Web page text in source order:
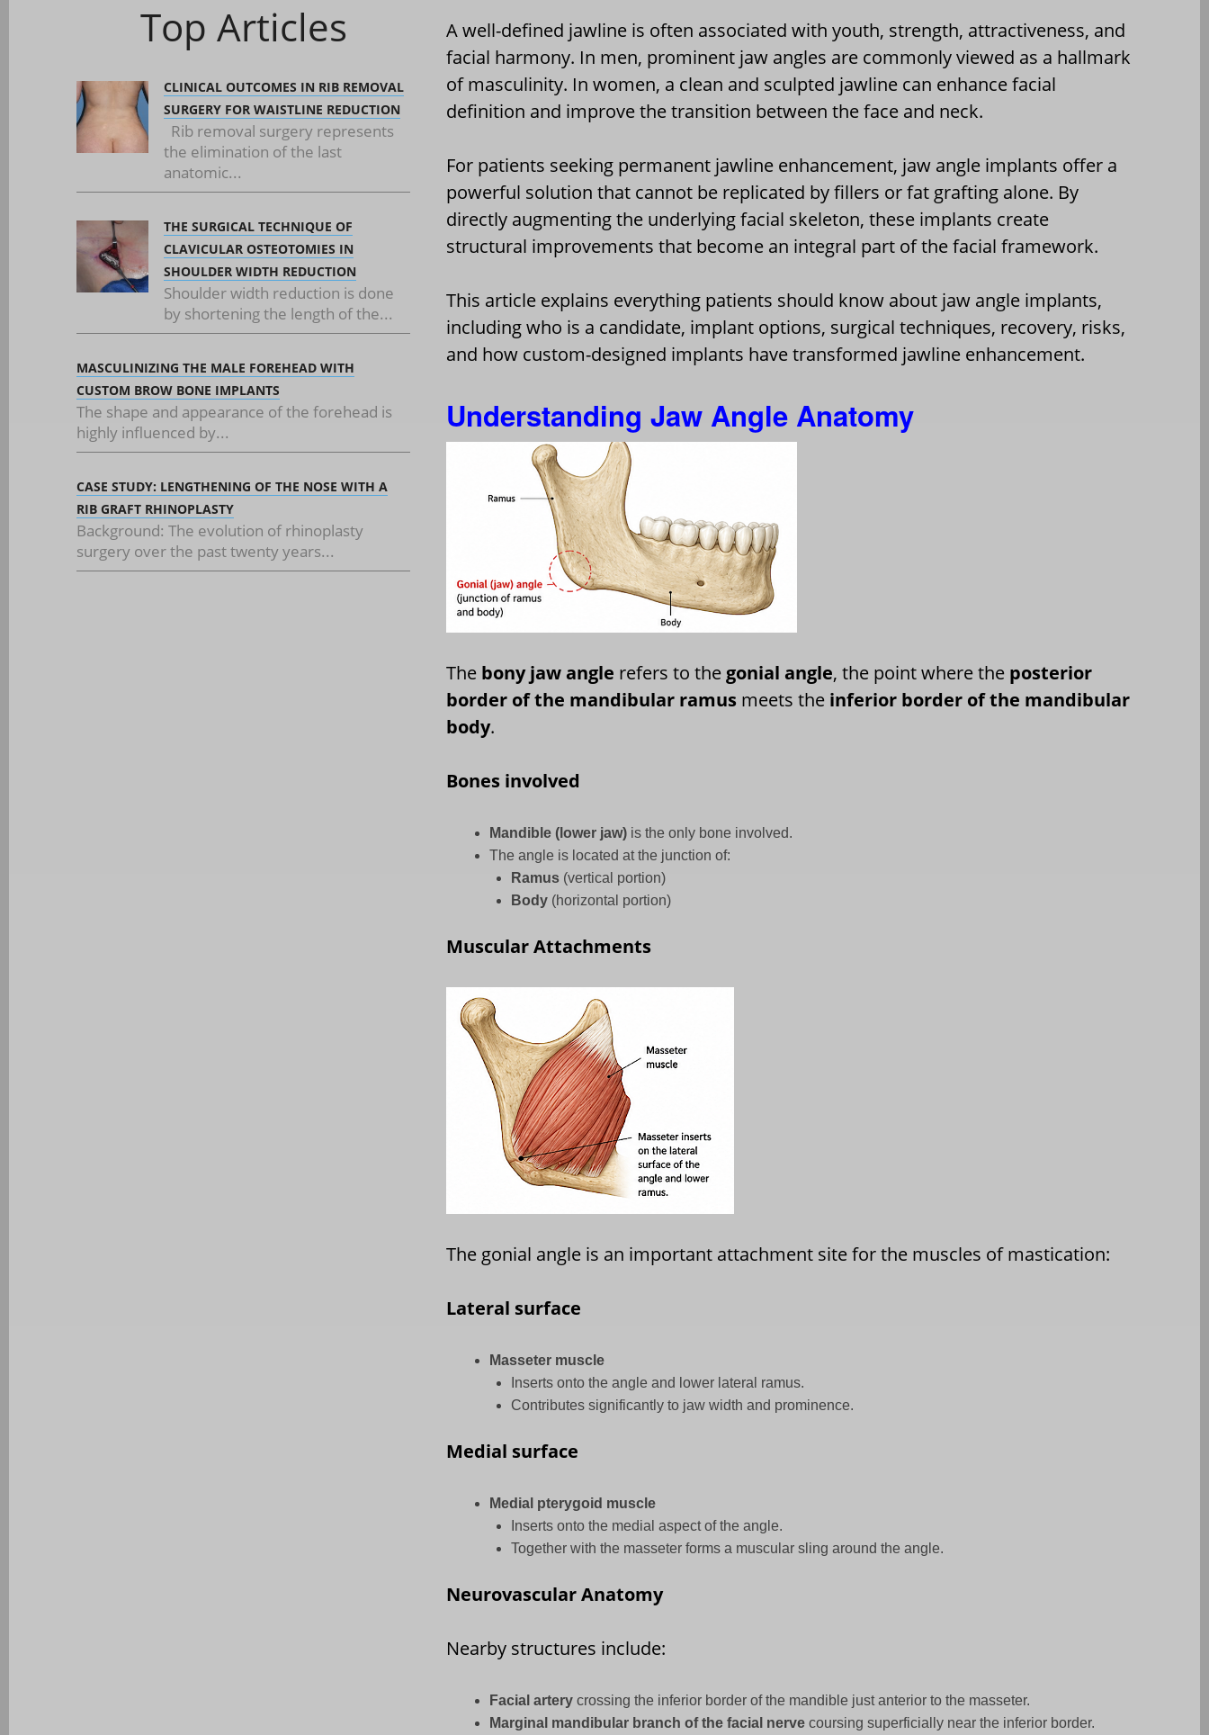
Top Articles
CLINICAL OUTCOMES IN RIB REMOVAL
SURGERY FOR WAISTLINE REDUCTION
Rib removal surgery represents
the elimination of the last
anatomic...
THE SURGICAL TECHNIQUE OF
CLAVICULAR OSTEOTOMIES IN
SHOULDER WIDTH REDUCTION
Shoulder width reduction is done
by shortening the length of the...
MASCULINIZING THE MALE FOREHEAD WITH
CUSTOM BROW BONE IMPLANTS
The shape and appearance of the forehead is
highly influenced by...
CASE STUDY: LENGTHENING OF THE NOSE WITH A
RIB GRAFT RHINOPLASTY
Background: The evolution of rhinoplasty
surgery over the past twenty years...
A well-defined jawline is often associated with youth, strength, attractiveness, and
facial harmony. In men, prominent jaw angles are commonly viewed as a hallmark
of masculinity. In women, a clean and sculpted jawline can enhance facial
definition and improve the transition between the face and neck.
For patients seeking permanent jawline enhancement, jaw angle implants offer a
powerful solution that cannot be replicated by fillers or fat grafting alone. By
directly augmenting the underlying facial skeleton, these implants create
structural improvements that become an integral part of the facial framework.
This article explains everything patients should know about jaw angle implants,
including who is a candidate, implant options, surgical techniques, recovery, risks,
and how custom-designed implants have transformed jawline enhancement.
Understanding Jaw Angle Anatomy
The bony jaw angle refers to the gonial angle, the point where the posterior
border of the mandibular ramus meets the inferior border of the mandibular
body.
Bones involved
Mandible (lower jaw) is the only bone involved.
The angle is located at the junction of:
Ramus (vertical portion)
Body (horizontal portion)
Muscular Attachments
The gonial angle is an important attachment site for the muscles of mastication:
Lateral surface
Masseter muscle
Inserts onto the angle and lower lateral ramus.
Contributes significantly to jaw width and prominence.
Medial surface
Medial pterygoid muscle
Inserts onto the medial aspect of the angle.
Together with the masseter forms a muscular sling around the angle.
Neurovascular Anatomy
Nearby structures include:
Facial artery crossing the inferior border of the mandible just anterior to the masseter.
Marginal mandibular branch of the facial nerve coursing superficially near the inferior border.